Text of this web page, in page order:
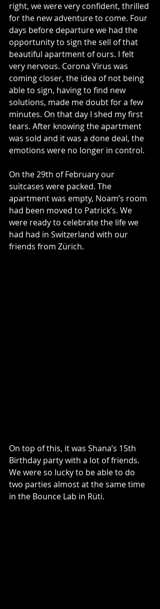
right, we were very confident, thrilled
for the new adventure to come. Four
days before departure we had the
opportunity to sign the sell of that
beautiful apartment of ours. I felt
very nervous. Corona Virus was
coming closer, the idea of not being
able to sign, having to find new
solutions, made me doubt for a few
minutes. On that day I shed my first
tears. After knowing the apartment
was sold and it was a done deal, the
emotions were no longer in control.
On the 29th of February our
suitcases were packed. The
apartment was empty, Noam’s room
had been moved to Patrick’s. We
were ready to celebrate the life we
had had in Switzerland with our
friends from Zürich.
On top of this, it was Shana’s 15th
Birthday party with a lot of friends.
We were so lucky to be able to do
two parties almost at the same time
in the Bounce Lab in Rüti.